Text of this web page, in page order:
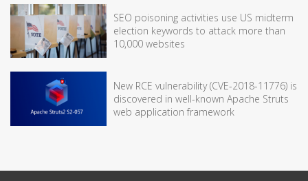
SEO poisoning activities use US midterm
election keywords to attack more than
10,000 websites
New RCE vulnerability (CVE-2018-11776) is
discovered in well-known Apache Struts
web application framework